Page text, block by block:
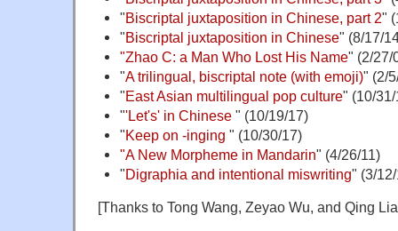
"Biscriptal juxtaposition in Chinese, part 2"
"Biscriptal juxtaposition in Chinese" (8/17/
"Zhao C: a Man Who Lost His Name" (2/27/
"A trilingual, biscriptal note (with emoji)" (2/
"East Asian multilingual pop culture" (10/
"'Let's' in Chinese" (10/19/17)
"Keep on -inging " (10/30/17)
"A New Morpheme in Mandarin" (4/26/11)
"Digraphia and intentional miswriting" (3/
[Thanks to Tong Wang, Zeyao Wu, and Qing